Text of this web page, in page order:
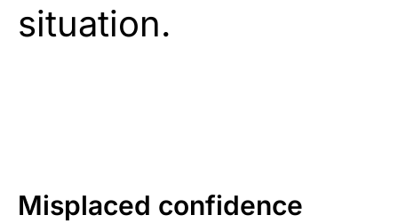
situation.
Misplaced confidence